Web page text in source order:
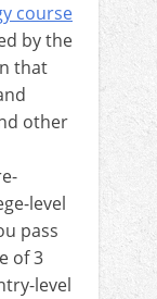
course
by the
that
other
level
pass
of 3
level